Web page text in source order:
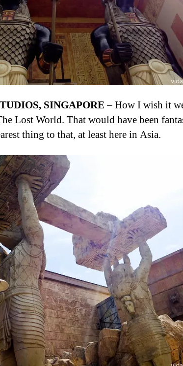
SINGAPORE– How I wish it
Lost World. That would have been
thing to that, at least here in Asia.